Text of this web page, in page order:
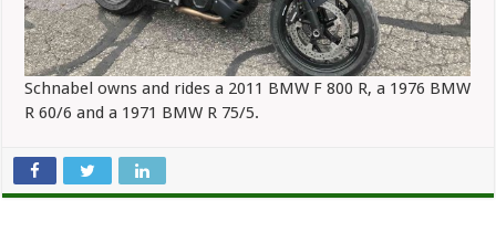
Schnabel owns and rides a 2011 BMW F 800 R, a 1976 BMW
R 60/6 and a 1971 BMW R 75/5.